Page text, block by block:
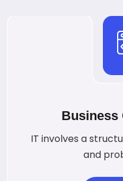
Business
IT involves a
and